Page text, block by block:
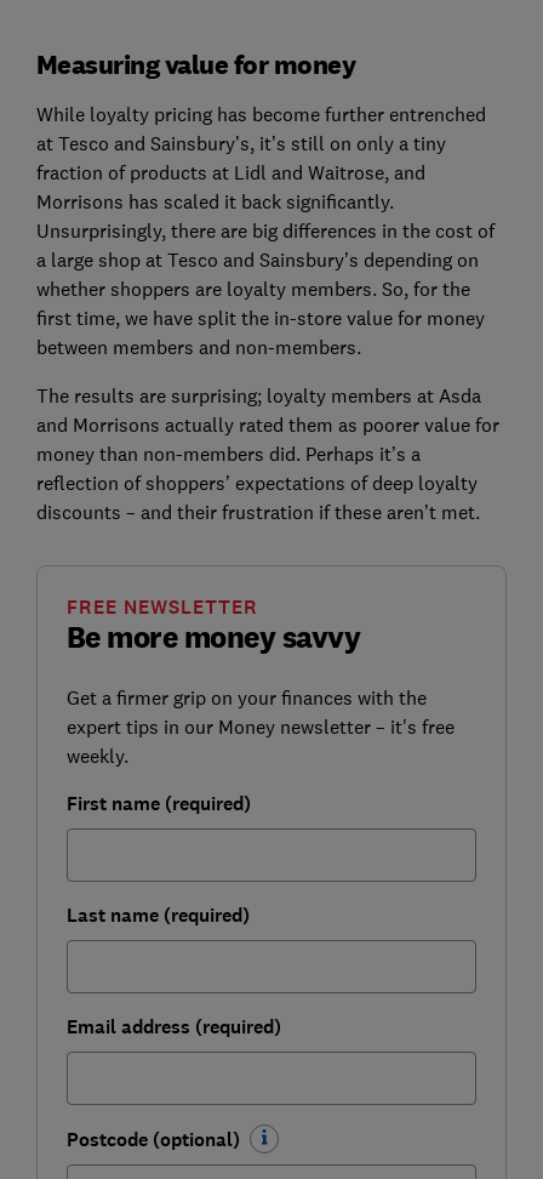
Measuring value for money
While loyalty pricing has become further entrenched
at Tesco and Sainsbury’s, it’s still on only a tiny
fraction of products at Lidl and Waitrose, and
Morrisons has scaled it back significantly.
Unsurprisingly, there are big differences in the cost of
a large shop at Tesco and Sainsbury’s depending on
whether shoppers are loyalty members. So, for the
first time, we have split the in-store value for money
between members and non-members.
The results are surprising; loyalty members at Asda
and Morrisons actually rated them as poorer value for
money than non-members did. Perhaps it’s a
reflection of shoppers’ expectations of deep loyalty
discounts – and their frustration if these aren’t met.
Be more money savvy
FREE NEWSLETTER
Get a firmer grip on your finances with the
expert tips in our Money newsletter – it's free
weekly.
First name (required)
Last name (required)
Email address (required)
Postcode (optional)